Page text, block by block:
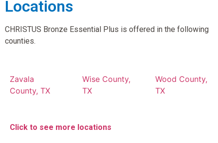
Locations
CHRISTUS Bronze Essential Plus is offered in the following
counties.
Zavala
County, TX
Wise County,
TX
Wood County,
TX
Click to see more locations